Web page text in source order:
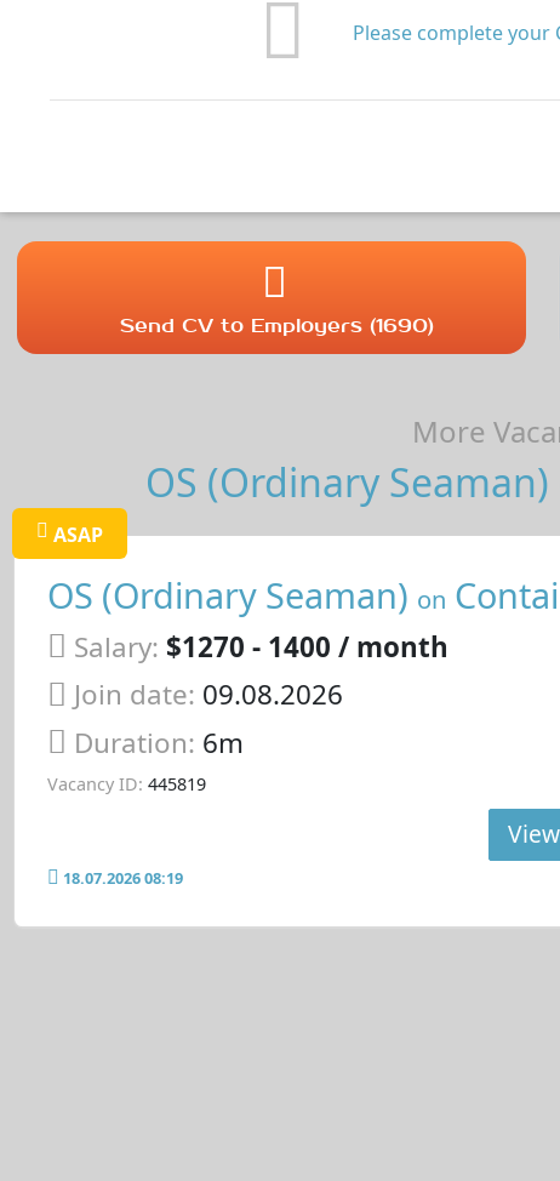
Please complete your
Send CV to Employers (1690)
More
OS (Ordinary
ASAP
OS (Ordinary Seaman) on
Salary: $1270 - 1400 / month
Join date: 09.08.2026
Duration: 6m
Vacancy ID: 445819
18.07.2026 08:19